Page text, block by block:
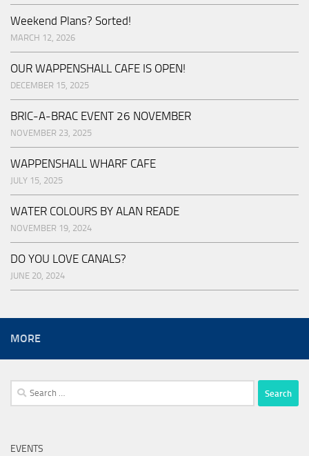
Weekend Plans? Sorted!
MARCH 12, 2026
OUR WAPPENSHALL CAFE IS OPEN!
DECEMBER 15, 2025
BRIC-A-BRAC EVENT 26 NOVEMBER
NOVEMBER 23, 2025
WAPPENSHALL WHARF CAFE
JULY 15, 2025
WATER COLOURS BY ALAN READE
NOVEMBER 19, 2024
DO YOU LOVE CANALS?
JUNE 20, 2024
MORE
Search
for:
EVENTS